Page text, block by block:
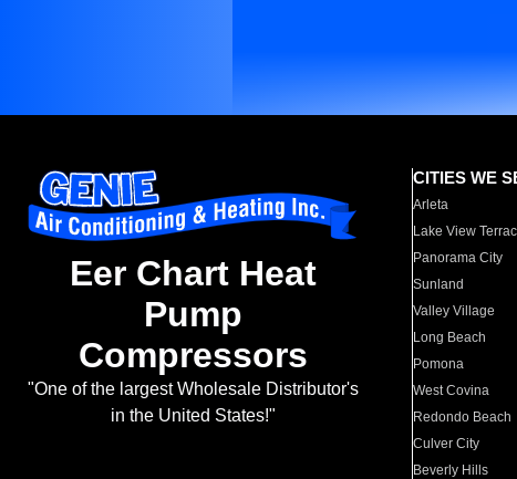
Eer Chart Heat
Pump
Compressors
"One of the largest Wholesale Distributor's
in the United States!"
CITIES WE
Arleta
Lake View
Panorama City
Sunland
Valley Village
Long Beach
Pomona
West Covina
Redondo Beach
Culver City
Beverly Hills